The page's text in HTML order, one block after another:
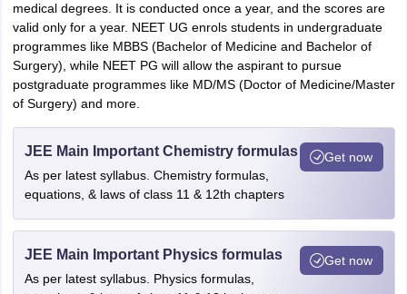
medical degrees. It is conducted once a year, and the scores are
valid only for a year. NEET UG enrols students in undergraduate
programmes like MBBS (Bachelor of Medicine and Bachelor of
Surgery), while NEET PG will allow the aspirant to pursue
postgraduate programmes like MD/MS (Doctor of Medicine/Master
of Surgery) and more.
JEE Main Important Chemistry formulas
As per latest syllabus. Chemistry formulas,
equations, & laws of class 11 & 12th chapters
Get now
JEE Main Important Physics formulas
As per latest syllabus. Physics formulas,
Get now